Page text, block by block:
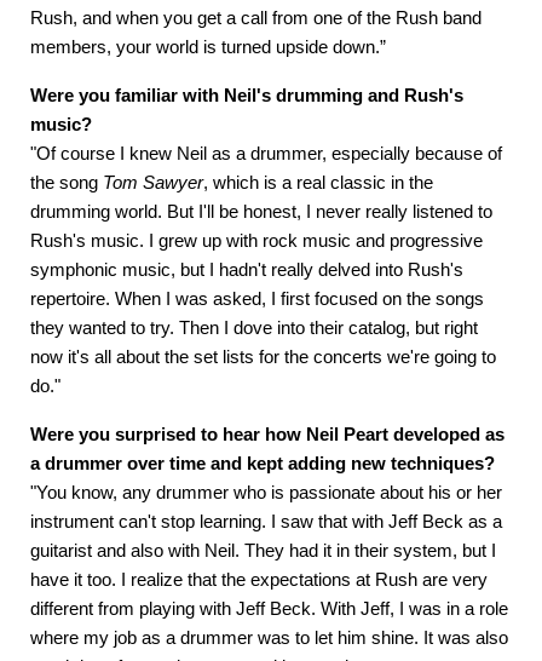
Rush, and when you get a call from one of the Rush band
members, your world is turned upside down.”
Were you familiar with Neil's drumming and Rush's
music?
"Of course I knew Neil as a drummer, especially because of
the song Tom Sawyer, which is a real classic in the
drumming world. But I'll be honest, I never really listened to
Rush's music. I grew up with rock music and progressive
symphonic music, but I hadn't really delved into Rush's
repertoire. When I was asked, I first focused on the songs
they wanted to try. Then I dove into their catalog, but right
now it's all about the set lists for the concerts we're going to
do."
Were you surprised to hear how Neil Peart developed as
a drummer over time and kept adding new techniques?
"You know, any drummer who is passionate about his or her
instrument can't stop learning. I saw that with Jeff Beck as a
guitarist and also with Neil. They had it in their system, but I
have it too. I realize that the expectations at Rush are very
different from playing with Jeff Beck. With Jeff, I was in a role
where my job as a drummer was to let him shine. It was also